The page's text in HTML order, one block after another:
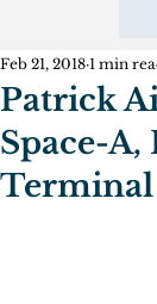
Patrick
Space-
Terminal
Feb 21, 2018 1 min